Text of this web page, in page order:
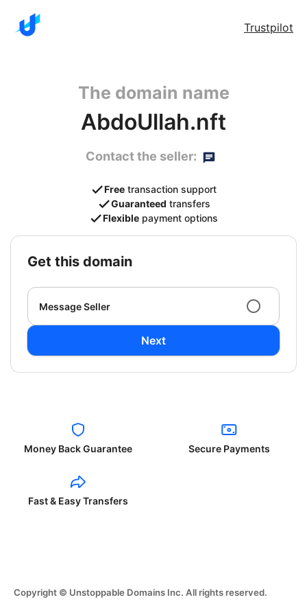
Trustpilot
The domain name
AbdoUllah.nft
Contact the seller:
Free transaction support
Guaranteed transfers
Flexible payment options
get this domain
Message Seller
Next
Money Back Guarantee Secure Payments
Fast & Easy Transfers
Copyright © Unstoppable Domains Inc. All rights reserved.